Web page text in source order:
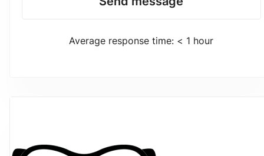
Average response time: < 1 hour